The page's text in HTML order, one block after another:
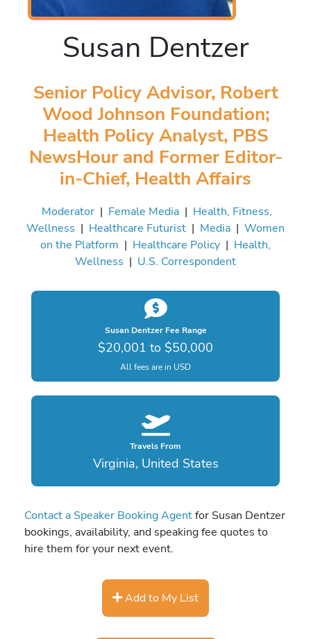
Susan Dentzer
Senior Policy Advisor, Robert
Wood Johnson Foundation;
Health Policy Analyst, PBS
NewsHour and Former Editor-
in-Chief, Health Affairs
Moderator | Female Media | Health, Fitness,
Wellness | Healthcare Futurist | Media | Women
on the Platform | Healthcare Policy | Health,
Wellness | U.S. Correspondent
Susan Dentzer Fee Range
$20,001 to $50,000
All fees are in USD
Travels From
Virginia, United States
Contact a Speaker Booking Agentfor Susan Dentzer
bookings, availability, and speaking fee quotes to
hire them for your next event.
Add to My List